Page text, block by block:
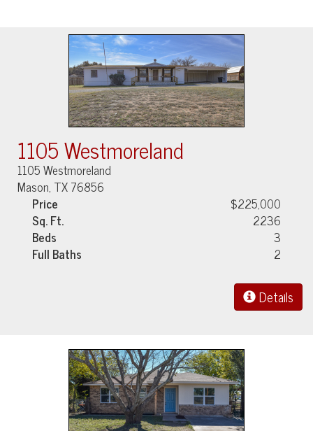
1105 Westmoreland
1105 Westmoreland
Mason, TX 76856
Price
$225,000
Sq. Ft.
2236
Beds
3
Full Baths
2
Details